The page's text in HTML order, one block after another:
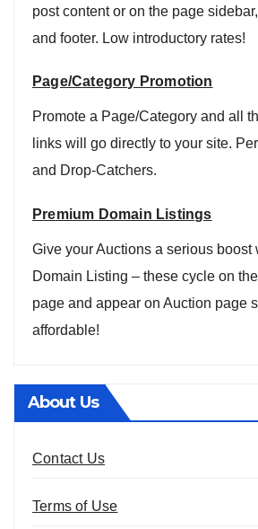
post content or on the page
and footer. Low introductory rates!
Page/Category Promotion
Promote a Page/Category and all
links will go directly to your site.
and Drop-Catchers.
Premium Domain Listings
Give your Auctions a serious boost
Domain Listing – these cycle on
page and appear on Auction page
affordable!
About Us
Contact Us
Terms of Use